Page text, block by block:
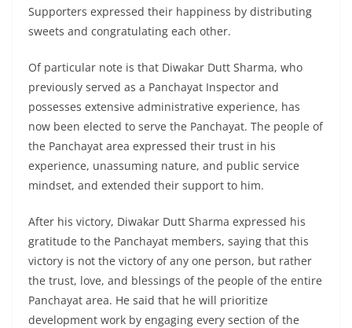
Supporters expressed their happiness by distributing
sweets and congratulating each other.
Of particular note is that Diwakar Dutt Sharma, who
previously served as a Panchayat Inspector and
possesses extensive administrative experience, has
now been elected to serve the Panchayat. The people of
the Panchayat area expressed their trust in his
experience, unassuming nature, and public service
mindset, and extended their support to him.
After his victory, Diwakar Dutt Sharma expressed his
gratitude to the Panchayat members, saying that this
victory is not the victory of any one person, but rather
the trust, love, and blessings of the people of the entire
Panchayat area. He said that he will prioritize
development work by engaging every section of the